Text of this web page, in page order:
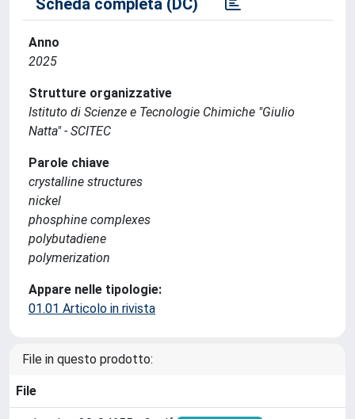
Scheda completa (DC)
Anno
2025
Strutture organizzative
Istituto di Scienze e Tecnologie Chimiche "Giulio
Natta" - SCITEC
Parole chiave
crystalline structures
nickel
phosphine complexes
polybutadiene
polymerization
Appare nelle tipologie:
01.01 Articolo in rivista
File in questo prodotto:
File